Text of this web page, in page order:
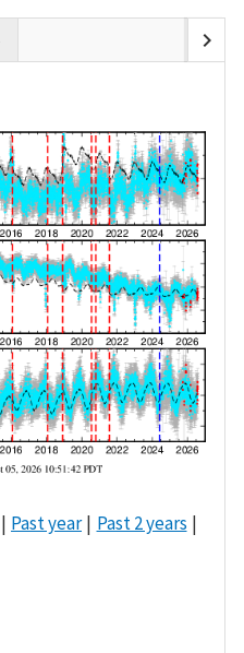
chevron_right
Past year
Past 2 years